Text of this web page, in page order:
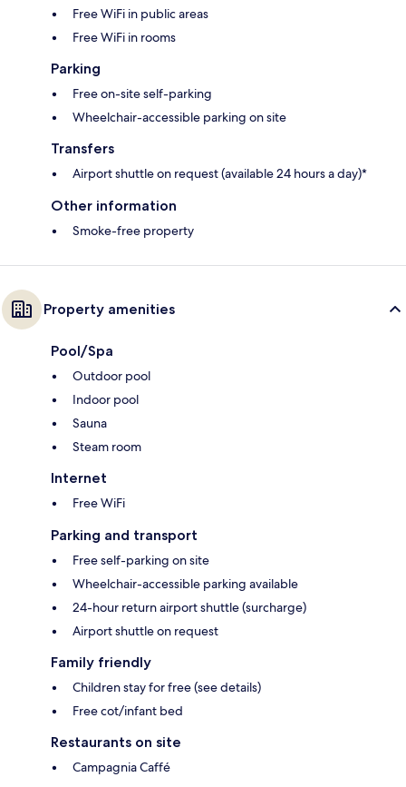
Free WiFi in public areas
Free WiFi in rooms
Parking
Free on-site self-parking
Wheelchair-accessible parking on site
Transfers
Airport shuttle on request (available 24 hours a day)*
Other information
Smoke-free property
Property amenities
Pool/Spa
Outdoor pool
Indoor pool
Sauna
Steam room
Internet
Free WiFi
Parking and transport
Free self-parking on site
Wheelchair-accessible parking available
24-hour return airport shuttle (surcharge)
Airport shuttle on request
Family friendly
Children stay for free (see details)
Free cot/infant bed
Restaurants on site
Campagnia Caffé